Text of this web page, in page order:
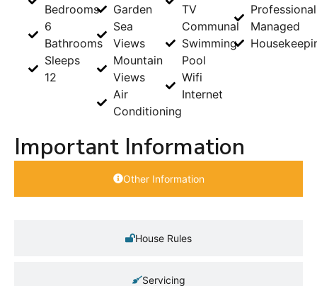
Bedrooms
6
Bathrooms
Sleeps
12
Garden
Sea
Views
Mountain
Views
Air
Conditioning
TV
Communal
Swimming
Pool
Wifi
Internet
Managed
Important Information
Other Information
House Rules
Servicing